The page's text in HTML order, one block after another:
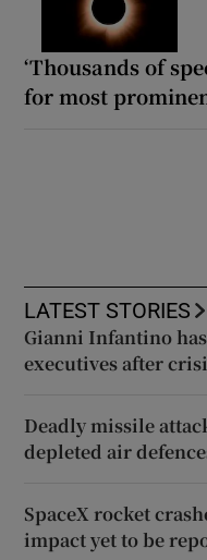
‘Thousands of
for most
LATEST STORIES
Gianni Infantino
executives after
Deadly missile
depleted air
SpaceX rocket
impact yet to be